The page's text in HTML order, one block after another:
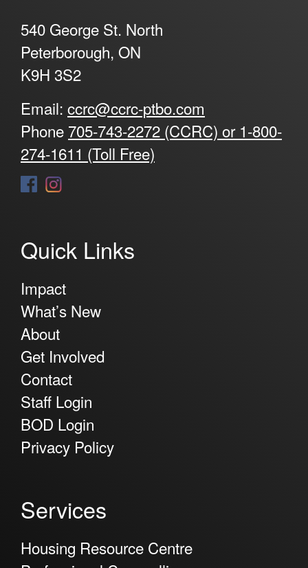
540 George St. North
Peterborough, ON
K9H 3S2
Email: ccrc@ccrc-ptbo.com
Phone 705-743-2272 (CCRC) or 1-800-
274-1611 (Toll Free)
Quick Links
Impact
What’s New
About
Get Involved
Contact
Staff Login
BOD Login
Privacy Policy
Services
Housing Resource Centre